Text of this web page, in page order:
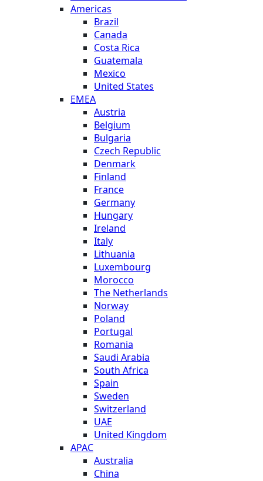
Americas
Brazil
Canada
Costa Rica
Guatemala
Mexico
United States
EMEA
Austria
Belgium
Bulgaria
Czech Republic
Denmark
Finland
France
Germany
Hungary
Ireland
Italy
Lithuania
Luxembourg
Morocco
The Netherlands
Norway
Poland
Portugal
Romania
Saudi Arabia
South Africa
Spain
Sweden
Switzerland
UAE
United Kingdom
APAC
Australia
China